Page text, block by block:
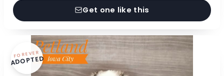
Get one like this
FOREVER
ADOPTED